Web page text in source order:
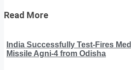
Read More
India Successfully Test-Fires
Missile Agni-4 from Odisha